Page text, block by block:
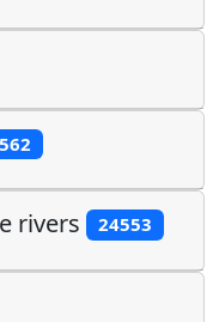
rivers 24553